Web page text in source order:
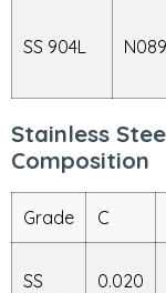
SS 904L
Stainless
Composition
Grade C
SS
0.020